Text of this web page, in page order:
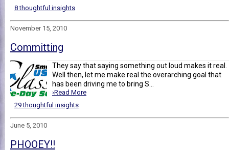
8 thoughtful insights
November 15, 2010
Committing
They say that saying something out loud makes it real.
Well then, let me make real the overarching goal that
has been driving me to bring S...
›Read More
29 thoughtful insights
June 5, 2010
PHOOEY!!